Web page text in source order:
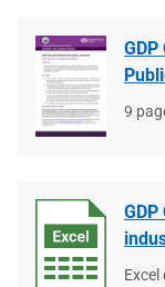
File
9
File